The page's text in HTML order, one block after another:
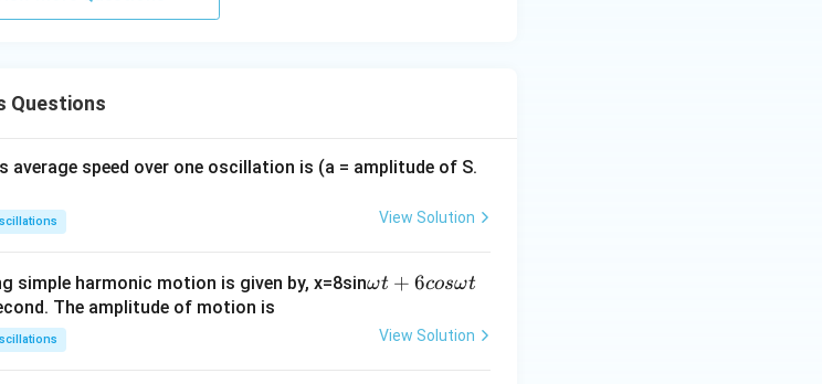
Questions
average speed over one oscillation is (a = amplitude of S.
View Solution
simple harmonic motion is given by, x=8sin\o
eg
ωt + 6cosωt
The amplitude of motion is
View Solution